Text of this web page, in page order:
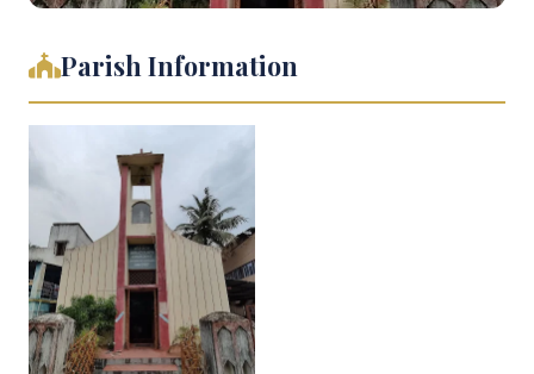
Parish Information